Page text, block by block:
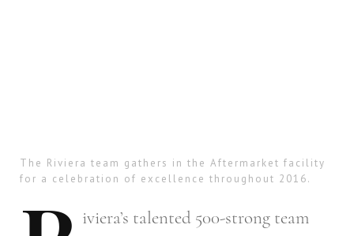
The Riviera team gathers in the Aftermarket facility
for a celebration of excellence throughout 2016.
iviera’s talented 500-strong team